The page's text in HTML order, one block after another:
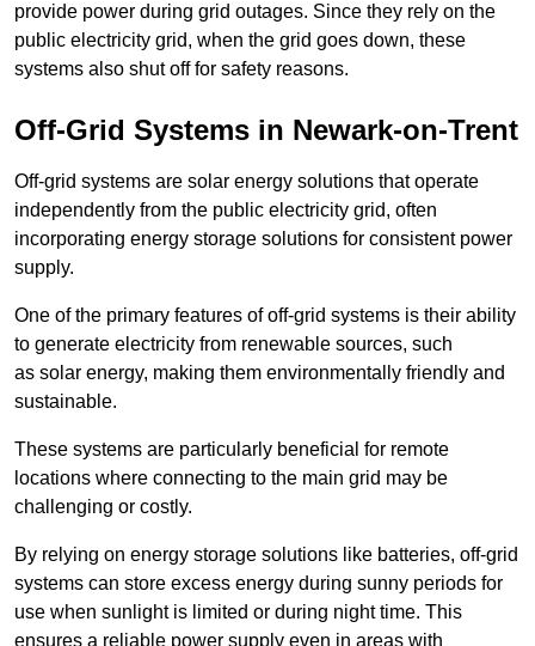
provide power during grid outages. Since they rely on the
public electricity grid, when the grid goes down, these
systems also shut off for safety reasons.
Off-Grid Systems in Newark-on-Trent
Off-grid systems are solar energy solutions that operate
independently from the public electricity grid, often
incorporating energy storage solutions for consistent power
supply.
One of the primary features of off-grid systems is their ability
to generate electricity from renewable sources, such
as solar energy, making them environmentally friendly and
sustainable.
These systems are particularly beneficial for remote
locations where connecting to the main grid may be
challenging or costly.
By relying on energy storage solutions like batteries, off-grid
systems can store excess energy during sunny periods for
use when sunlight is limited or during night time. This
ensures a reliable power supply even in areas with